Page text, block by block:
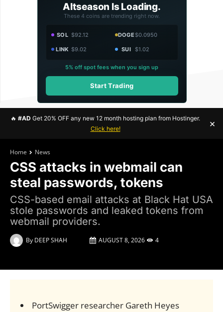
Altseason Is Loading.
These 4 coins are trending right now.
SOL $92.12 DOGE$0.0950
LINK $9.02 SUI $1.02
5% off spot fees when you sign up
Start Trading